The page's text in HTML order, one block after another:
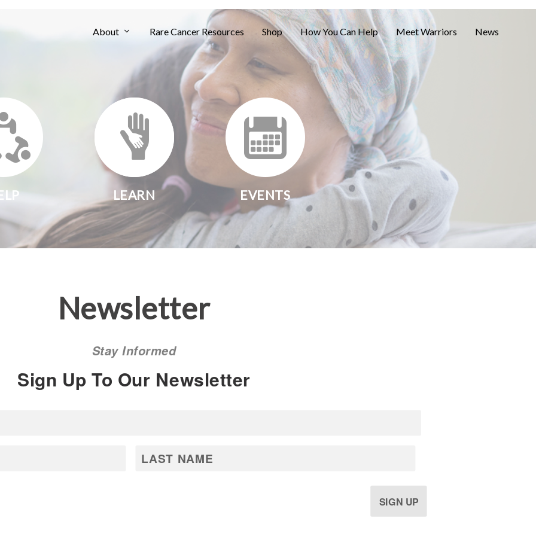
About Rare Cancer Resources Shop How You Can Help Meet Warriors News
LEARN EVENTS
Newsletter
Stay Informed
Sign Up To Our Newsletter